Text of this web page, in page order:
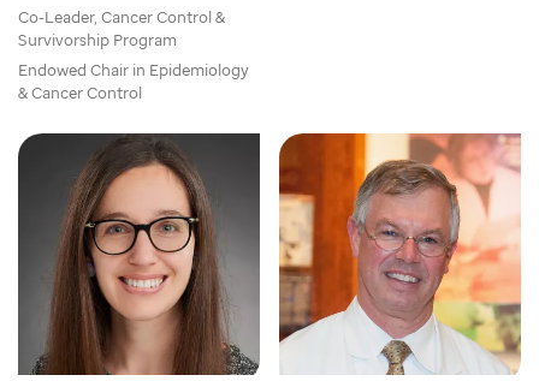
Co-Leader, Cancer Control &
Survivorship Program
Endowed Chair in Epidemiology
& Cancer Control